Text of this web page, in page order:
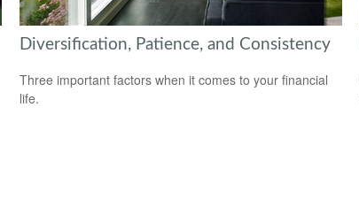
Diversification, Patience, and Consistency
Three important factors when it comes to your financial
life.